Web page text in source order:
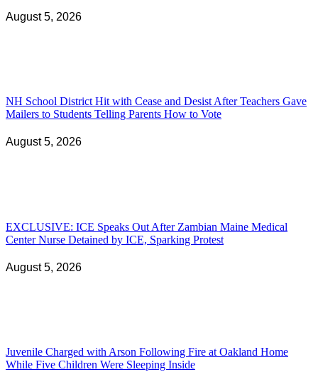
August 5, 2026
NH School District Hit with Cease and Desist After Teachers Gave
Mailers to Students Telling Parents How to Vote
August 5, 2026
EXCLUSIVE: ICE Speaks Out After Zambian Maine Medical
Center Nurse Detained by ICE, Sparking Protest
August 5, 2026
Juvenile Charged with Arson Following Fire at Oakland Home
While Five Children Were Sleeping Inside